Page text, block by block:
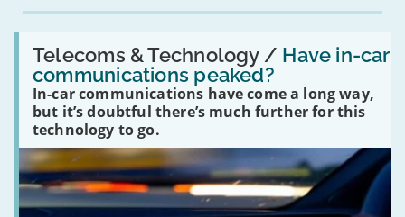
Telecoms & Technology / Have in-car
communications peaked?
In-car communications have come a long way,
but it’s doubtful there’s much further for this
technology to go.
Read:
'Have
in-
car
communications
peaked?'